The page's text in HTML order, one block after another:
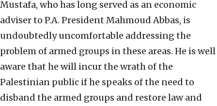
Mustafa, who has long served as an economic
adviser to P.A. President Mahmoud Abbas, is
undoubtedly uncomfortable addressing the
problem of armed groups in these areas. He is well
aware that he will incur the wrath of the
Palestinian public if he speaks of the need to
disband the armed groups and restore law and